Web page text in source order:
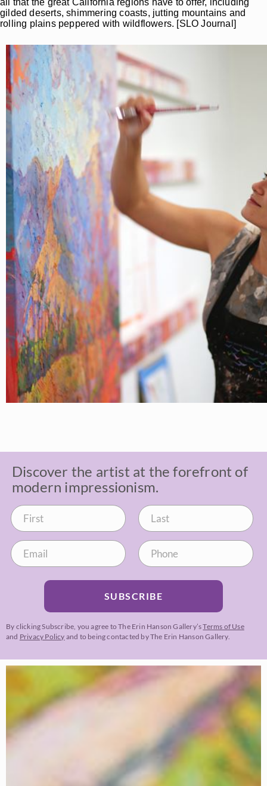
all that the great California regions have to offer, including
gilded deserts, shimmering coasts, jutting mountains and
rolling plains peppered with wildflowers. [SLO Journal]
Discover the artist at the forefront of
modern impressionism.
SUBSCRIBE
By clicking Subscribe, you agree to The Erin Hanson Gallery’sTerms of Use
and Privacy Policy and to being contacted by The Erin Hanson Gallery.